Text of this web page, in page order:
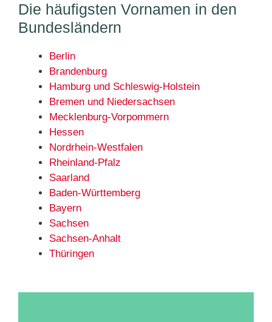
Die häufigsten Vornamen in den
Bundesländern
Berlin
Brandenburg
Hamburg und Schleswig-Holstein
Bremen und Niedersachsen
Mecklenburg-Vorpommern
Hessen
Nordrhein-Westfalen
Rheinland-Pfalz
Saarland
Baden-Württemberg
Bayern
Sachsen
Sachsen-Anhalt
Thüringen